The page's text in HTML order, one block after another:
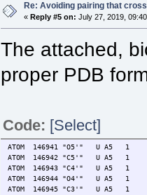
Re: Avoiding pairing that
« Reply #5 on: July 27, 2019,
The attached,
proper PDB
Code: [Select]
ATOM 146941 "O5'" U
ATOM 146942 "C5'" U
ATOM 146943 "C4'" U
ATOM 146944 "O4'" U
ATOM 146945 "C3'" U